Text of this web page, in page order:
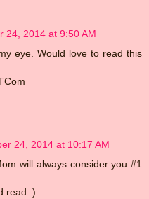
24, 2014 at 9:50 AM
eye. Would love to read this
24, 2014 at 10:17 AM
will always consider you #1
read :)